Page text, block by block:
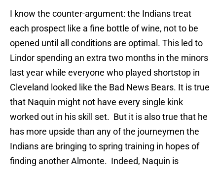
I know the counter-argument: the Indians treat
each prospect like a fine bottle of wine, not to be
opened until all conditions are optimal. This led to
Lindor spending an extra two months in the minors
last year while everyone who played shortstop in
Cleveland looked like the Bad News Bears. It is true
that Naquin might not have every single kink
worked out in his skill set. But it is also true that he
has more upside than any of the journeymen the
Indians are bringing to spring training in hopes of
finding another Almonte. Indeed, Naquin is